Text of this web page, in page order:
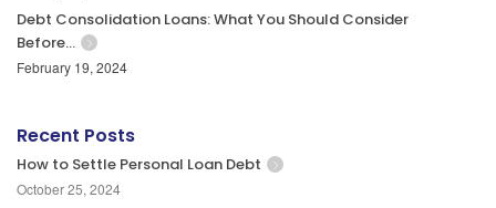
Debt Consolidation Loans: What You Should Consider
Before…
February 19, 2024
Recent Posts
How to Settle Personal Loan Debt
October 25, 2024